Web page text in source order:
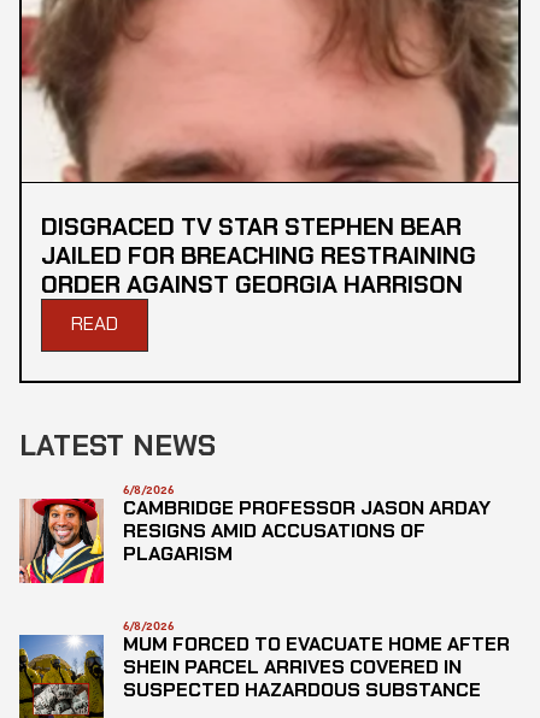
DISGRACED TV STAR STEPHEN BEAR
JAILED FOR BREACHING RESTRAINING
ORDER AGAINST GEORGIA HARRISON
READ
LATEST NEWS
6/8/2026
CAMBRIDGE PROFESSOR JASON ARDAY
RESIGNS AMID ACCUSATIONS OF
PLAGARISM
6/8/2026
MUM FORCED TO EVACUATE HOME AFTER
SHEIN PARCEL ARRIVES COVERED IN
SUSPECTED HAZARDOUS SUBSTANCE